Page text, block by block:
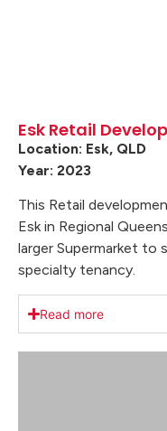
Esk Retail
Location: Esk, QLD
Year: 2023
This Retail
Esk in Regional
larger Supermarket to
specialty tenancy.
Read more